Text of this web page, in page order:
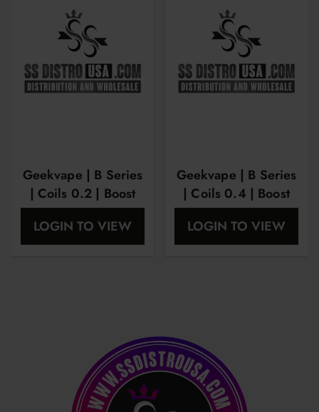
Geekvape | B Series
| Coils 0.2 | Boost
version | 50-58w | 5
pack
LOGIN TO VIEW
Geekvape | B Series
| Coils 0.4 | Boost
version | 25-35w | 5
pack
LOGIN TO VIEW